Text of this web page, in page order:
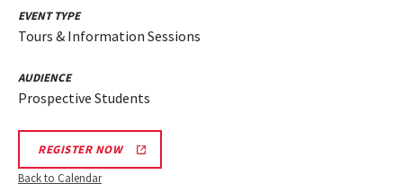
EVENT TYPE
Tours & Information Sessions
AUDIENCE
Prospective Students
REGISTER NOW
Back to Calendar